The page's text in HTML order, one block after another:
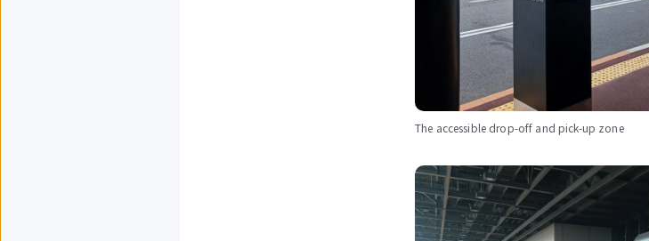
The accessible drop-off and pick-up zone